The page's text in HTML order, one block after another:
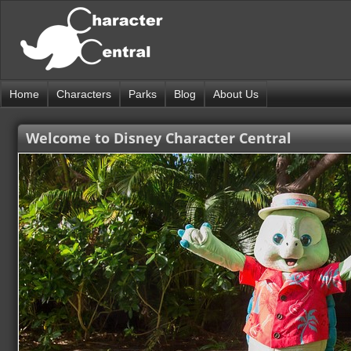
Home Characters Parks Blog About Us
Welcome to Disney Character Central